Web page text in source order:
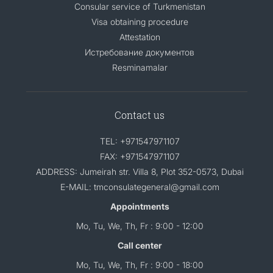
Consular service of Turkmenistan
Visa obtaining procedure
Attestation
Истребование документов
Resminamalar
Contact us
TEL: +971547971107
FAX: +971547971107
ADDRESS: Jumeirah str. Villa 8, Plot 352-0573, Dubai
E-MAIL: tmconsulategeneral@gmail.com
Appointments
Mo, Tu, We, Th, Fr : 9:00 - 12:00
Call center
Mo, Tu, We, Th, Fr : 9:00 - 18:00